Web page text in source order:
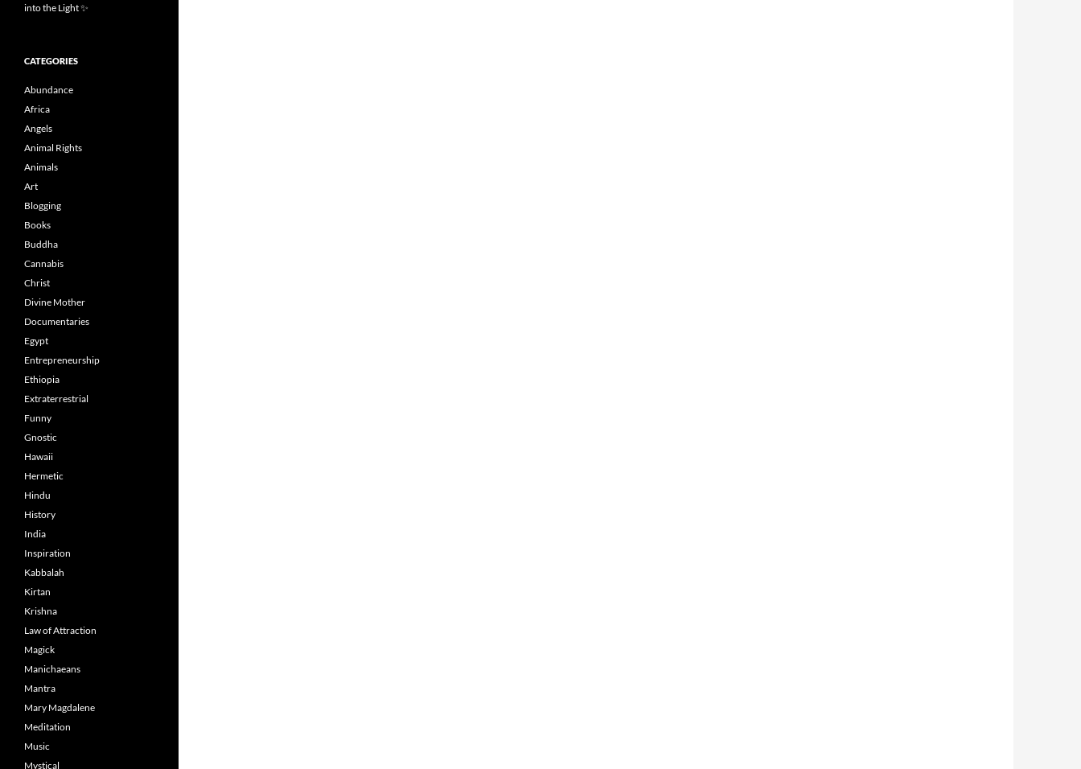
into the Light ✨
CATEGORIES
Abundance
Africa
Angels
Animal Rights
Animals
Art
Blogging
Books
Buddha
Cannabis
Christ
Divine Mother
Documentaries
Egypt
Entrepreneurship
Ethiopia
Extraterrestrial
Funny
Gnostic
Hawaii
Hermetic
Hindu
History
India
Inspiration
Kabbalah
Kirtan
Krishna
Law of Attraction
Magick
Manichaeans
Mantra
Mary Magdalene
Meditation
Music
Mystical